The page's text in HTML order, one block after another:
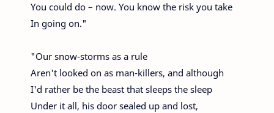
You could do – now. You know the risk you take
In going on."
"Our snow-storms as a rule
Aren't looked on as man-killers, and although
I'd rather be the beast that sleeps the sleep
Under it all, his door sealed up and lost,